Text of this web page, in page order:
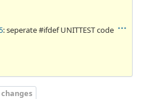
: seperate #ifdef UNITTEST code